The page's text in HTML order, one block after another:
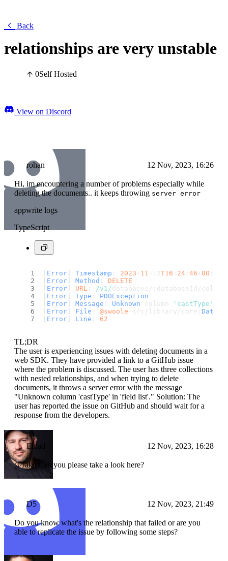
Back
relationships are very unstable
0Self Hosted
View on Discord
rohan 12 Nov, 2023, 16:26
Hi, im encountering a number of problems especially while
deleting the documents.. it keeps throwing server error
appwrite logs
TypeScript
Error Timestamp : 2023 - 11 -12T16 : 24 : 46+00 :
Error Method : DELETE
Error URL : /v1/databases/:databaseId/
Error Type : PDOException
Error Message : Unknown column 'castType'
Error File : @swoole -src/library/core/
Error Line : 62
TL;DR
The user is experiencing issues with deleting documents in a
web SDK. They have provided a link to a GitHub issue
where the problem is discussed. The user has three collections
with nested relationships, and when trying to delete
documents, it throws a server error with the message
"Unknown column 'castType' in 'field list'." Solution: The
user has reported the issue on GitHub and should wait for a
response from the developers.
Eldad 12 Nov, 2023, 16:28
@Jake Can you please take a look here?
D5 12 Nov, 2023, 21:49
Do you know what's the relationship that failed or are you
able to replicate the issue by following some steps?